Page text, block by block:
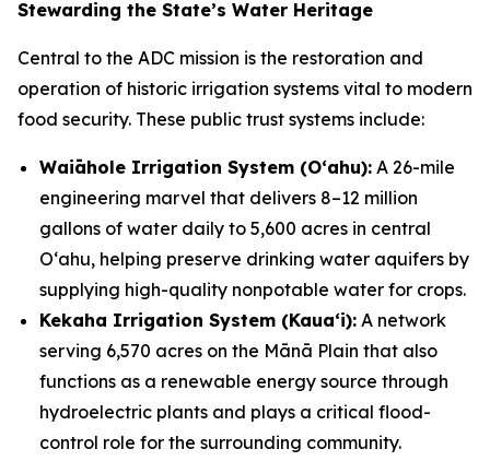
Stewarding the State’s Water Heritage
Central to the ADC mission is the restoration and
operation of historic irrigation systems vital to modern
food security. These public trust systems include:
Waiāhole Irrigation System (Oʻahu): A 26-mile
engineering marvel that delivers 8–12 million
gallons of water daily to 5,600 acres in central
Oʻahu, helping preserve drinking water aquifers by
supplying high-quality nonpotable water for crops.
Kekaha Irrigation System (Kauaʻi): A network
serving 6,570 acres on the Mānā Plain that also
functions as a renewable energy source through
hydroelectric plants and plays a critical flood-
control role for the surrounding community.